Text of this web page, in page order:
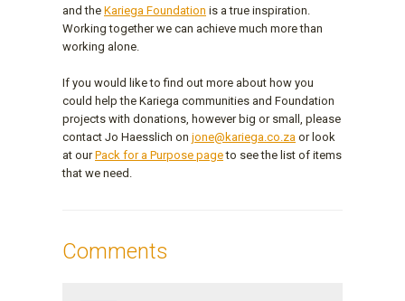
and the Kariega Foundation is a true inspiration.
Working together we can achieve much more than
working alone.
If you would like to find out more about how you
could help the Kariega communities and Foundation
projects with donations, however big or small, please
contact Jo Haesslich on jone@kariega.co.za or look
at ourPack for a Purpose pageto see the list of items
that we need.
Comments